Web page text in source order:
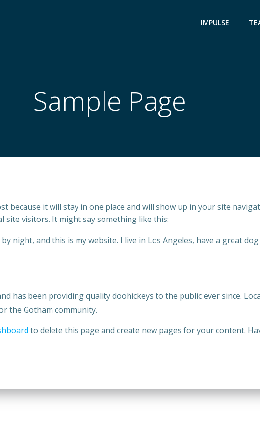
IMPULSE
Sample Page
because it will stay in one place and will show up in your site
visitors. It might say something like this:
night, and this is my website. I live in Los Angeles, have a great
has been providing quality doohickeys to the public ever since.
the Gotham community.
to delete this page and create new pages for your content.